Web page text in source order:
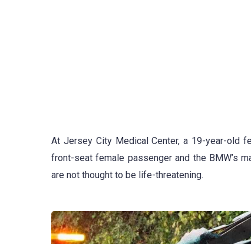
At Jersey City Medical Center, a 19-year-old
front-seat female passenger and the BMW’s
are not thought to be life-threatening.